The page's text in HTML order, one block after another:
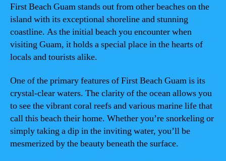
First Beach Guam stands out from other beaches on the
island with its exceptional shoreline and stunning
coastline. As the initial beach you encounter when
visiting Guam, it holds a special place in the hearts of
locals and tourists alike.
One of the primary features of First Beach Guam is its
crystal-clear waters. The clarity of the ocean allows you
to see the vibrant coral reefs and various marine life that
call this beach their home. Whether you’re snorkeling or
simply taking a dip in the inviting water, you’ll be
mesmerized by the beauty beneath the surface.